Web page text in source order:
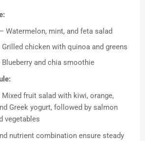
Watermelon, mint, and feta salad
chicken with quinoa and greens
and chia smoothie
fruit salad with kiwi, orange,
Greek yogurt, followed by salmon
vegetables
nutrient combination ensure steady